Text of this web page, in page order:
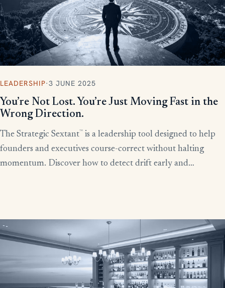
LEADERSHIP·3 JUNE 2025
You’re Not Lost. You’re Just Moving Fast in the
Wrong Direction.
The Strategic Sextant™ is a leadership tool designed to help
founders and executives course-correct without halting
momentum. Discover how to detect drift early and